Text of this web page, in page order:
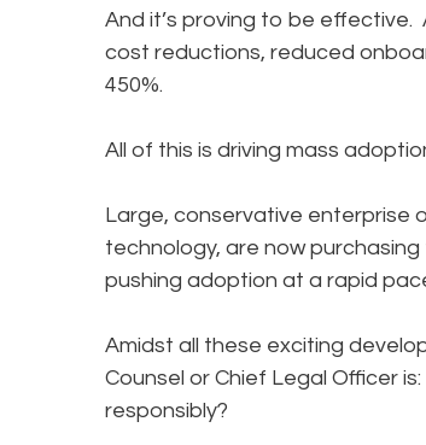
And it’s proving to be
cost reductions, reduced
450%.
All of this is driving mass
Large, conservative enterprise
technology, are now
pushing adoption at a rapid
Amidst all these exciting
Counsel or Chief Legal Officer
responsibly?